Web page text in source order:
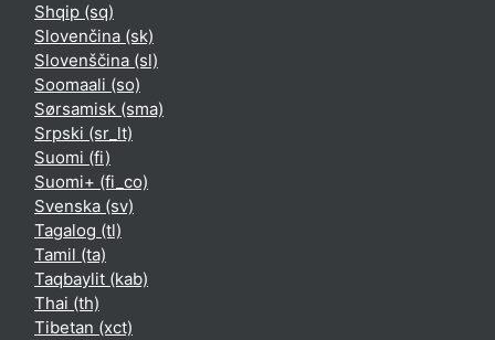
Shqip ‎(sq)‎
Slovenčina ‎(sk)‎
Slovenščina ‎(sl)‎
Soomaali ‎(so)‎
Sørsamisk ‎(sma)‎
Srpski ‎(sr_lt)‎
Suomi ‎(fi)‎
Suomi+ ‎(fi_co)‎
Svenska ‎(sv)‎
Tagalog ‎(tl)‎
Tamil ‎(ta)‎
Taqbaylit ‎(kab)‎
Thai ‎(th)‎
Tibetan ‎(xct)‎